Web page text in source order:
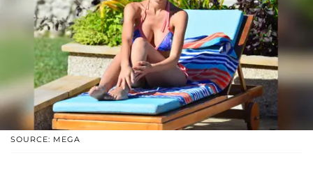
SOURCE: MEGA